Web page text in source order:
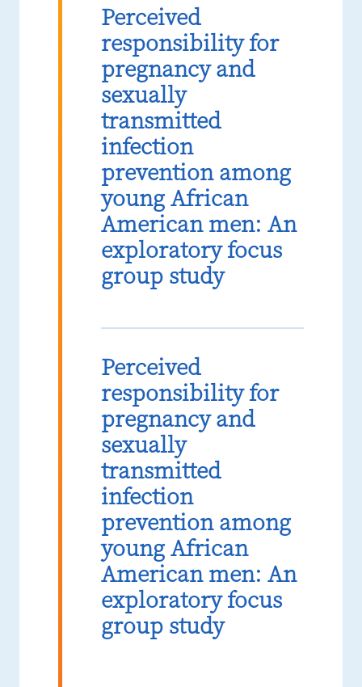
Perceived
responsibility for
pregnancy and
sexually
transmitted
infection
prevention among
young African
American men: An
exploratory focus
group study
Perceived
responsibility for
pregnancy and
sexually
transmitted
infection
prevention among
young African
American men: An
exploratory focus
group study